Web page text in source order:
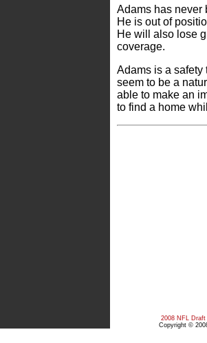
Adams has never
He is out of
He will also lose
coverage.
Adams is a safety
seem to be a
able to make an
to find a home
2008 NFL Draft
Copyright ©